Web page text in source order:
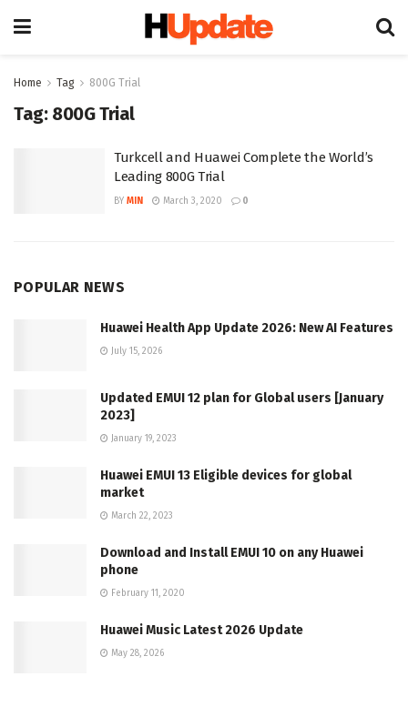
Home Tag 800G Trial
Tag: 800G Trial
Turkcell and Huawei Complete the World’s
Leading 800G Trial
BY MIN March 3, 2020 0
POPULAR NEWS
Huawei Health App Update 2026: New AI Features
July 15, 2026
Updated EMUI 12 plan for Global users [January
2023]
January 19, 2023
Huawei EMUI 13 Eligible devices for global
market
March 22, 2023
Download and Install EMUI 10 on any Huawei
phone
February 11, 2020
Huawei Music Latest 2026 Update
May 28, 2026